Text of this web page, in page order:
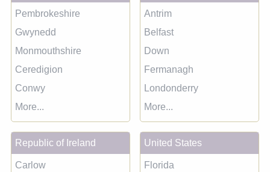
Pembrokeshire
Gwynedd
Monmouthshire
Ceredigion
Conwy
More...
Antrim
Belfast
Down
Fermanagh
Londonderry
More...
Republic of Ireland
Carlow
United States
Florida